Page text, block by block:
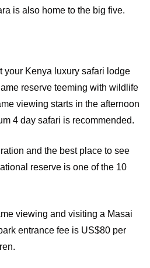
is also home to the big five.
your Kenya luxury safari lodge
reserve teeming with wildlife
viewing starts in the afternoon
4 day safari is recommended.
and the best place to see
reserve is one of the 10
viewing and visiting a Masai
entrance fee is US$80 per